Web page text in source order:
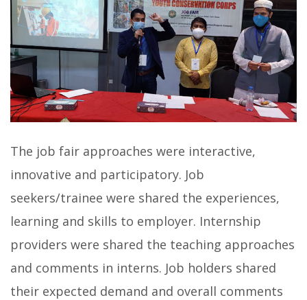
The job fair approaches were interactive,
innovative and participatory. Job
seekers/trainee were shared the experiences,
learning and skills to employer. Internship
providers were shared the teaching approaches
and comments in interns. Job holders shared
their expected demand and overall comments